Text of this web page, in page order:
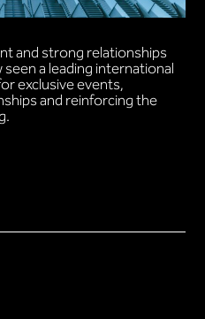
and strong relationships
a leading international
exclusive events,
and reinforcing the